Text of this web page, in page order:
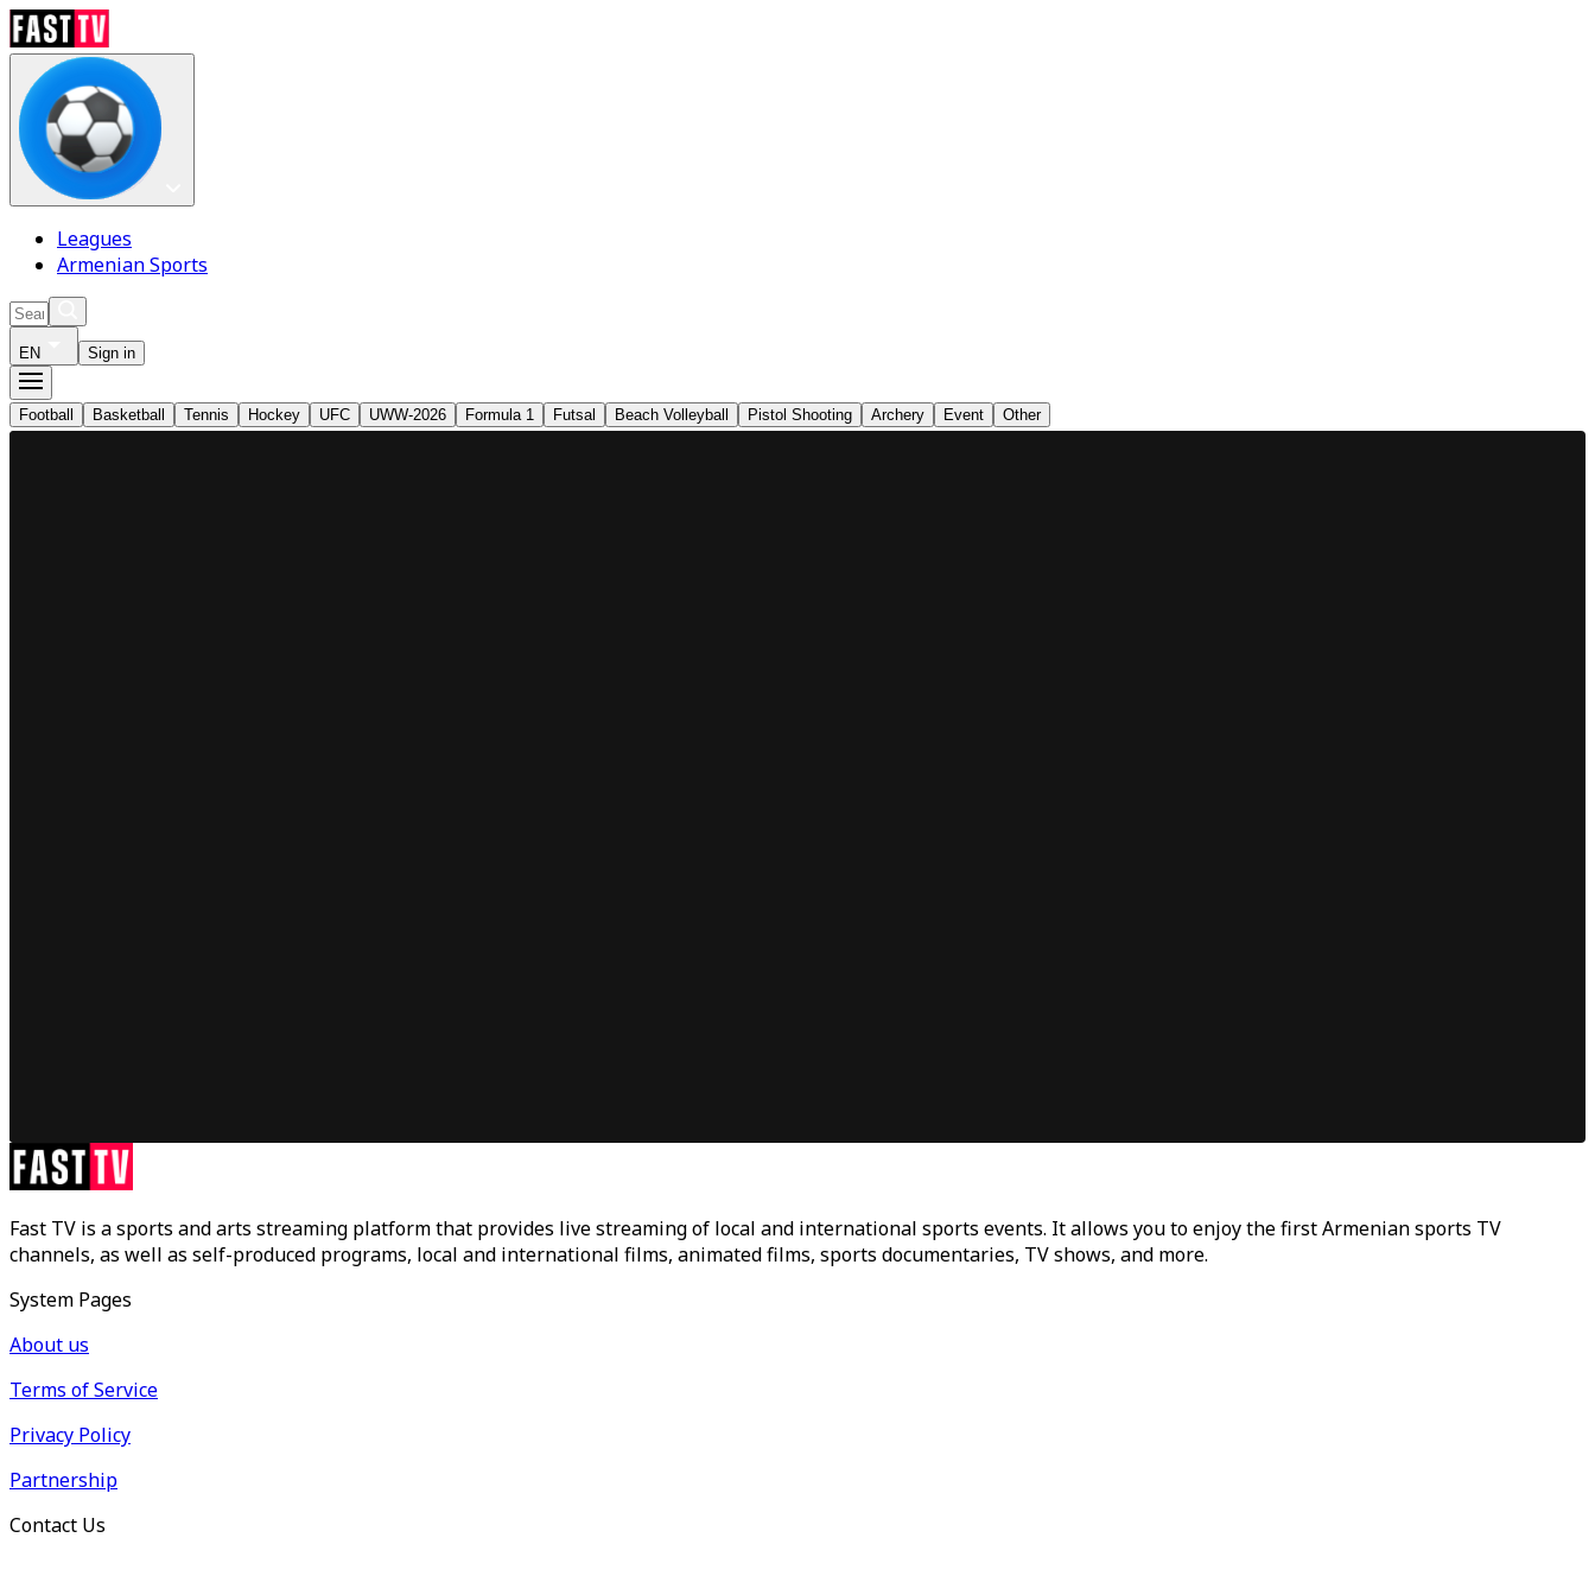
Leagues
Armenian Sports
EN Sign in
Football Basketball Tennis Hockey UFC UWW-2026 Formula 1 Futsal Beach Volleyball Pistol Shooting Archery Event Other
Fast TV is a sports and arts streaming platform that provides live streaming of local and international sports events. It allows you to enjoy the first Armenian sports TV
channels, as well as self-produced programs, local and international films, animated films, sports documentaries, TV shows, and more.
System Pages
About us
Terms of Service
Privacy Policy
Partnership
Contact Us